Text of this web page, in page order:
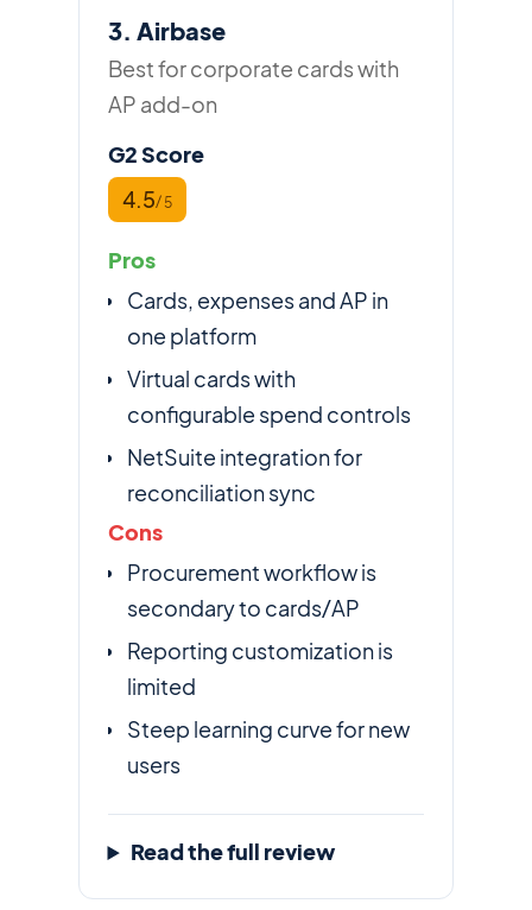
3. Airbase
Best for corporate cards with
AP add-on
G2 Score
4.5/ 5
Pros
Cards, expenses and AP in
one platform
Virtual cards with
configurable spend controls
NetSuite integration for
reconciliation sync
Cons
Procurement workflow is
secondary to cards/AP
Reporting customization is
limited
Steep learning curve for new
users
Read the full review